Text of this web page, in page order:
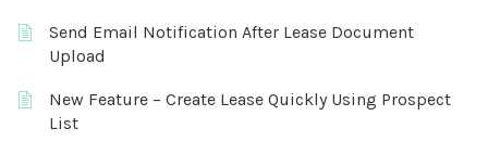
Send Email Notification After Lease Document
Upload
New Feature – Create Lease Quickly Using Prospect
List